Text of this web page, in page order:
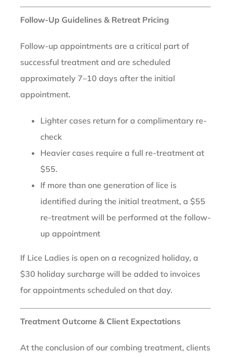
Follow-Up Guidelines & Retreat Pricing
Follow-up appointments are a critical part of
successful treatment and are scheduled
approximately 7–10 days after the initial
appointment.
Lighter cases return for a complimentary re-
check
Heavier cases require a full re-treatment at
$55.
If more than one generation of lice is
identified during the initial treatment, a $55
re-treatment will be performed at the follow-
up appointment
If Lice Ladies is open on a recognized holiday, a
$30 holiday surcharge will be added to invoices
for appointments scheduled on that day.
Treatment Outcome & Client Expectations
At the conclusion of our combing treatment, clients